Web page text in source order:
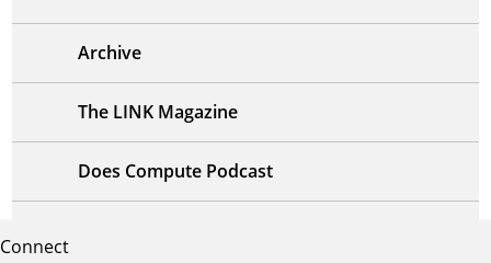
Archive
The LINK Magazine
Does Compute Podcast
Connect